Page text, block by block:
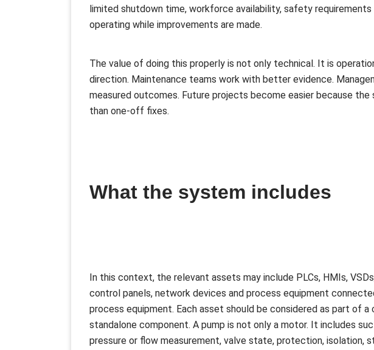
limited shutdown time, workforce availability, safety
operating while improvements are made.
The value of doing this properly is not only technical. It is
direction. Maintenance teams work with better evidence.
measured outcomes. Future projects become easier because
than one-off fixes.
What the system includes
In this context, the relevant assets may include PLCs, HMIs,
control panels, network devices and process equipment
process equipment. Each asset should be considered as part of
standalone component. A pump is not only a motor. It includes
pressure or flow measurement, valve state, protection, isolation,